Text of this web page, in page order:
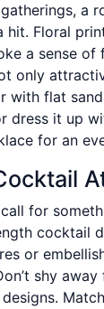
a
hit. Floral
a sense of
only
with flat
dress it up
for an
for
cocktail
or
shy